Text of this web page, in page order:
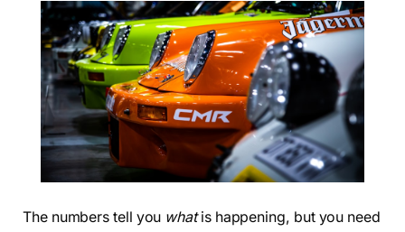
The numbers tell you whatis happening, but you need